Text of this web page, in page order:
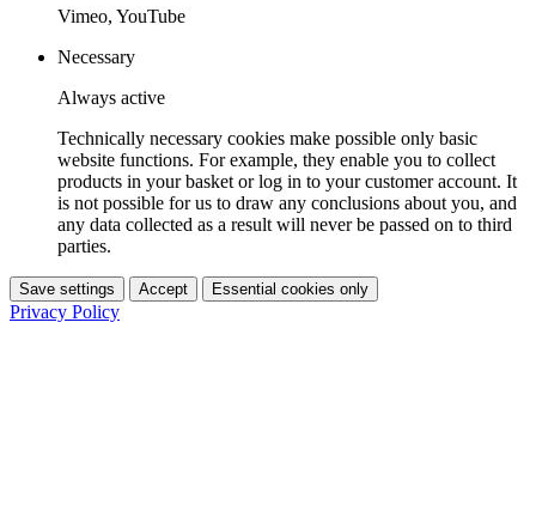
Vimeo, YouTube
Necessary
Always active
Technically necessary cookies make possible only basic
website functions. For example, they enable you to collect
products in your basket or log in to your customer account. It
is not possible for us to draw any conclusions about you, and
any data collected as a result will never be passed on to third
parties.
Save settings Accept Essential cookies only
Privacy Policy